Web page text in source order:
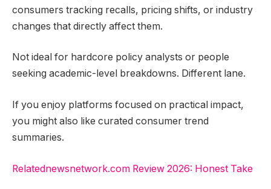
consumers tracking recalls, pricing shifts, or industry
changes that directly affect them.
Not ideal for hardcore policy analysts or people
seeking academic-level breakdowns. Different lane.
If you enjoy platforms focused on practical impact,
you might also like curated consumer trend
summaries.
Relatednewsnetwork.com Review 2026: Honest Take